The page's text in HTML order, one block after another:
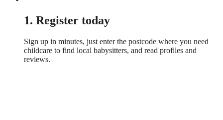
1. Register today
Sign up in minutes, just enter the postcode where you need
childcare to find local babysitters, and read profiles and
reviews.